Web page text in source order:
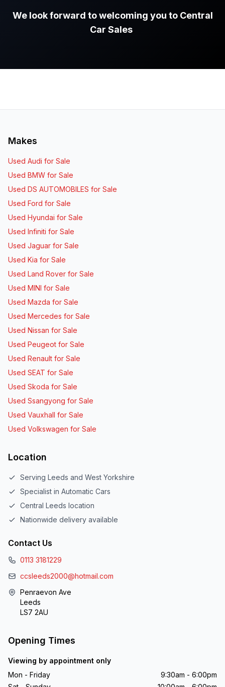
We look forward to welcoming you to Central
Car Sales
Makes
Used Audi for Sale
Used BMW for Sale
Used DS AUTOMOBILES for Sale
Used Ford for Sale
Used Hyundai for Sale
Used Infiniti for Sale
Used Jaguar for Sale
Used Kia for Sale
Used Land Rover for Sale
Used MINI for Sale
Used Mazda for Sale
Used Mercedes for Sale
Used Nissan for Sale
Used Peugeot for Sale
Used Renault for Sale
Used SEAT for Sale
Used Skoda for Sale
Used Ssangyong for Sale
Used Vauxhall for Sale
Used Volkswagen for Sale
Location
Serving Leeds and West Yorkshire
Specialist in Automatic Cars
Central Leeds location
Nationwide delivery available
Contact Us
0113 3181229
ccsleeds2000@hotmail.com
Penraevon Ave
Leeds
LS7 2AU
Opening Times
Viewing by appointment only
Mon - Friday
9:30am - 6:00pm